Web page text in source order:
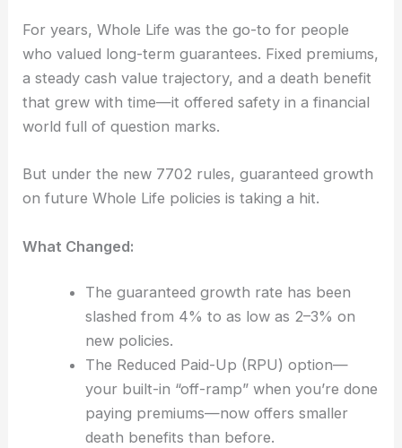
For years, Whole Life was the go-to for people
who valued long-term guarantees. Fixed premiums,
a steady cash value trajectory, and a death benefit
that grew with time—it offered safety in a financial
world full of question marks.
But under the new 7702 rules, guaranteed growth
on future Whole Life policies is taking a hit.
What Changed:
The guaranteed growth rate has been
slashed from 4% to as low as 2–3% on
new policies.
The Reduced Paid-Up (RPU) option—
your built-in “off-ramp” when you’re done
paying premiums—now offers smaller
death benefits than before.